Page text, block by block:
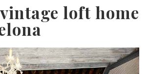
loft home